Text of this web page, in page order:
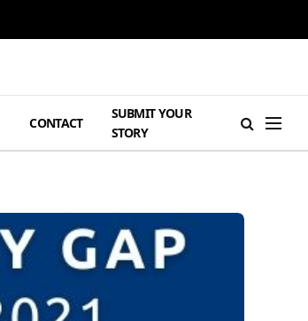
CONTACT
SUBMIT YOUR
STORY